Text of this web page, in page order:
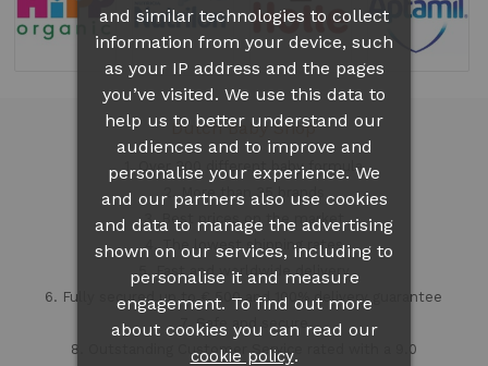
Dutch Baby Shop
1. Over 300 different
baby formula
2. More than 35 brands
3. Best prices on the market
4. The lowest shipping rates
5. Fast and worldwide delivery
6. Fully secured up to € 500 and 100% delivery guarantee
7. Safe and secure
8. Outstanding Customer Service rated with a 9.0
and similar technologies to collect
information from your device, such
as your IP address and the pages
you’ve visited. We use this data to
help us to better understand our
audiences and to improve and
personalise your experience. We
and our partners also use cookies
and data to manage the advertising
shown on our services, including to
personalise it and measure
engagement. To find out more
about cookies you can read our
cookie policy.